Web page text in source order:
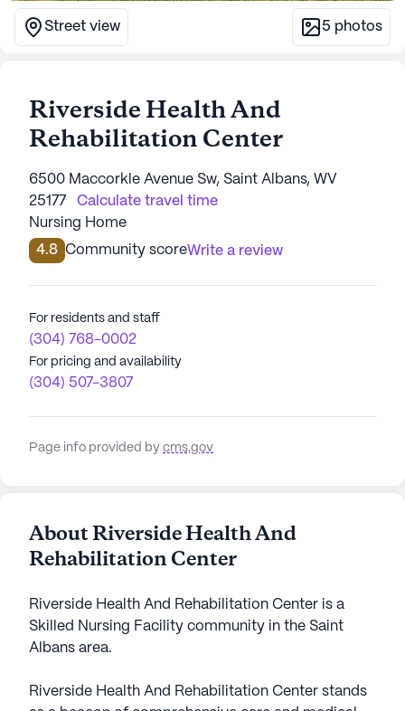
Street view 5 photos
Riverside Health And
Rehabilitation Center
6500 Maccorkle Avenue Sw, Saint Albans, WV
25177
Calculate travel time
Nursing Home
4.8 Community scoreWrite a review
For residents and staff
(304) 768-0002
For pricing and availability
(304) 507-3807
Page info provided by cms.gov
About Riverside Health And
Rehabilitation Center
Riverside Health And Rehabilitation Center is a
Skilled Nursing Facility community in the Saint
Albans area.
Riverside Health And Rehabilitation Center stands